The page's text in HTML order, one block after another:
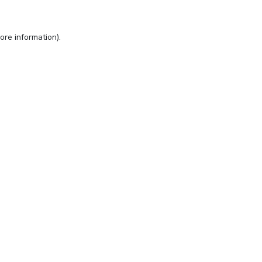
information).